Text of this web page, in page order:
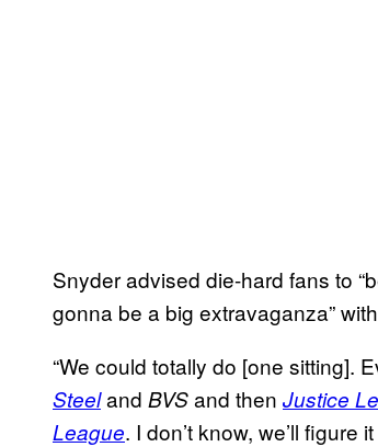
Snyder advised die-hard fans to
gonna be a big extravaganza”
“We could totally do [one sitting].
Steeland BVSand then Justice
League. I don’t know, we’ll figure